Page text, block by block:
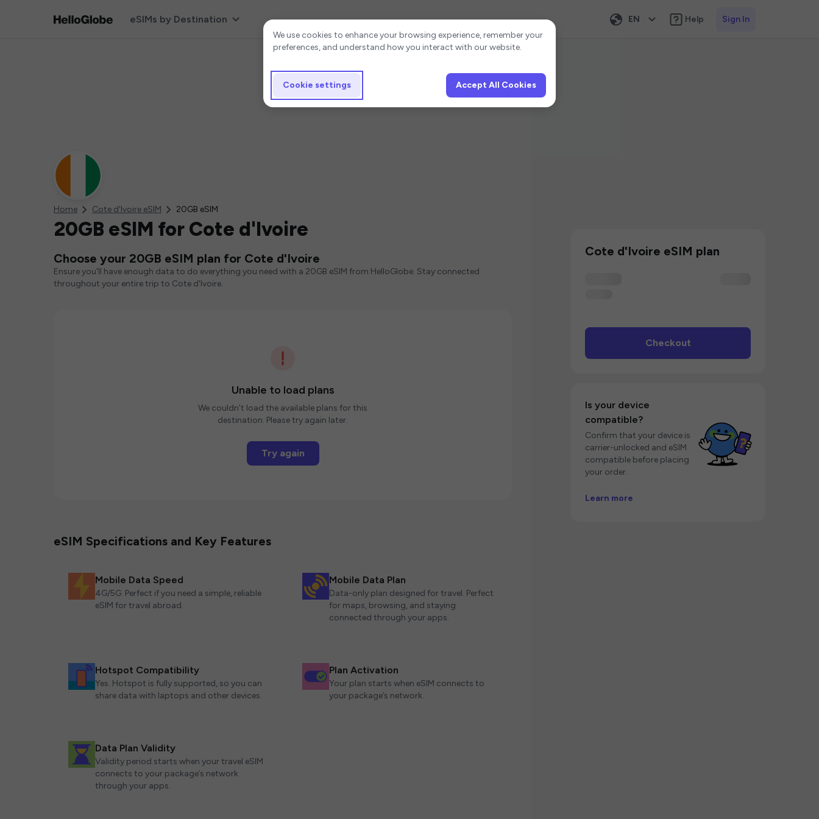
eSIMs by Destination EN Help Sign In
Home Cote d'Ivoire eSIM 20GB eSIM
20GB eSIM for Cote d'Ivoire
Choose your 20GB eSIM plan for Cote d'Ivoire
Ensure you'll have enough data to do everything you need with a 20GB eSIM from HelloGlobe. Stay connected
throughout your entire trip to Cote d'Ivoire.
Unable to load plans
We couldn't load the available plans for this
destination. Please try again later.
Try again
eSIM Specifications and Key Features
Mobile Data Speed
4G/5G. Perfect if you need a simple, reliable
eSIM for travel abroad.
Mobile Data Plan
Data-only plan designed for travel. Perfect
for maps, browsing, and staying
connected through your apps.
Hotspot Compatibility
Yes. Hotspot is fully supported, so you can
share data with laptops and other devices.
Plan Activation
Your plan starts when eSIM connects to
your package’s network.
Data Plan Validity
Validity period starts when your travel eSIM
connects to your package’s network
through your apps.
Cote d'Ivoire eSIM plan
Checkout
Is your device
compatible?
Confirm that your device is
carrier-unlocked and eSIM
compatible before placing
your order.
Learn more
Cookie settings
We use cookies to enhance your browsing experience, remember your
preferences, and understand how you interact with our website.
Cookie settings Accept All Cookies